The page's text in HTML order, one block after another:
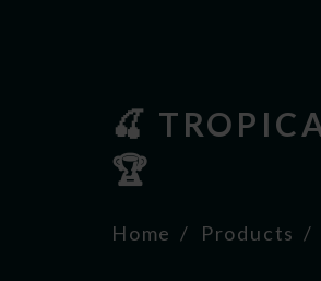
🍒
🏆
Home Products